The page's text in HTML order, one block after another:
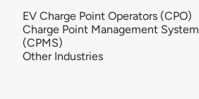
EV Charge Point Operators (CPO)
Charge Point Management System
(CPMS)
Other Industries